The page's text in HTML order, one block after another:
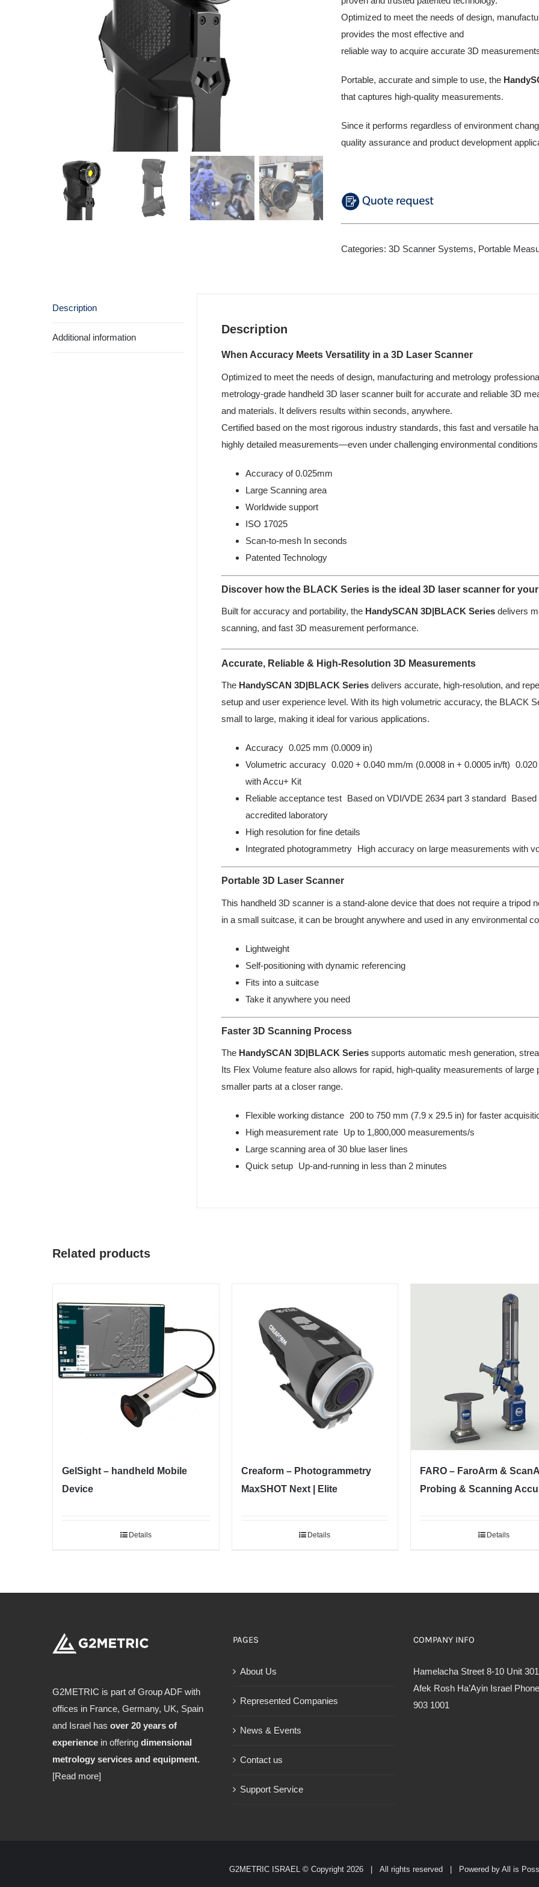
Optimized to meet the needs of design,
provides the most effective and
reliable way to acquire accurate 3D
Portable, accurate and simple to use, the
that captures high-quality measurements.
Since it performs regardless of environment
quality assurance and product development
Categories: 3D Scanner Systems, Portable
Description
Additional information
Description
When Accuracy Meets Versatility in a 3D Laser Scanner
Optimized to meet the needs of design, manufacturing and metrology
metrology-grade handheld 3D laser scanner built for accurate and reliable 3D
and materials. It delivers results within seconds, anywhere.
Certified based on the most rigorous industry standards, this fast and versatile
highly detailed measurements—even under challenging environmental
Accuracy of 0.025mm
Large Scanning area
Worldwide support
ISO 17025
Scan-to-mesh In seconds
Patented Technology
Discover how the BLACK Series is the ideal 3D laser scanner for
Built for accuracy and portability, the HandySCAN 3D|BLACK Series delivers
scanning, and fast 3D measurement performance.
Accurate, Reliable & High-Resolution 3D Measurements
The HandySCAN 3D|BLACK Series delivers accurate, high-resolution, and
setup and user experience level. With its high volumetric accuracy, the BLACK
small to large, making it ideal for various applications.
Accuracy 0.025 mm (0.0009 in)
Volumetric accuracy 0.020 + 0.040 mm/m (0.0008 in + 0.0005 in/ft)
with Accu+ Kit
Reliable acceptance test Based on VDI/VDE 2634 part 3 standard
accredited laboratory
High resolution for fine details
Integrated photogrammetry High accuracy on large measurements with
Portable 3D Laser Scanner
This handheld 3D scanner is a stand-alone device that does not require a tripod
in a small suitcase, it can be brought anywhere and used in any environmental
Lightweight
Self-positioning with dynamic referencing
Fits into a suitcase
Take it anywhere you need
Faster 3D Scanning Process
The HandySCAN 3D|BLACK Series supports automatic mesh generation,
Its Flex Volume feature also allows for rapid, high-quality measurements of
smaller parts at a closer range.
Flexible working distance 200 to 750 mm (7.9 x 29.5 in) for faster
High measurement rate Up to 1,800,000 measurements/s
Large scanning area of 30 blue laser lines
Quick setup Up-and-running in less than 2 minutes
Related products
GelSight – handheld Mobile
Device
Details
Creaform – Photogrammetry
MaxSHOT Next | Elite
Details
FARO – FaroArm &
Probing & Scanning
Details
G2METRIC is part of Group ADF with
offices in France, Germany, UK, Spain
and Israel has over 20 years of
experience in offering dimensional
metrology services and equipment.
[Read more]
PAGES
About Us
Represented Companies
News & Events
Contact us
Support Service
COMPANY INFO
Hamelacha Street 8-10 Unit
Afek Rosh Ha’Ayin Israel
903 1001
G2METRIC ISRAEL © Copyright 2026 | All rights reserved | Powered by All is